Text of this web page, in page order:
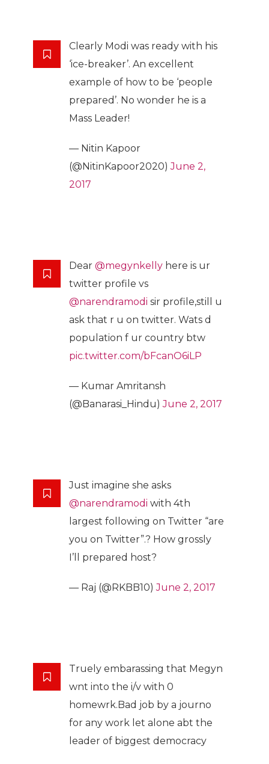
Clearly Modi was ready with his
‘ice-breaker’. An excellent
example of how to be ‘people
prepared’. No wonder he is a
Mass Leader!
— Nitin Kapoor
(@NitinKapoor2020)June 2,
2017
Dear @megynkelly here is ur
twitter profile vs
@narendramodi sir profile,still u
ask that r u on twitter. Wats d
population f ur country btw
pic.twitter.com/bFcanO6iLP
— Kumar Amritansh
(@Banarasi_Hindu)June 2, 2017
Just imagine she asks
@narendramodi with 4th
largest following on Twitter “are
you on Twitter”.? How grossly
I’ll prepared host?
— Raj (@RKBB10)June 2, 2017
Truely embarassing that Megyn
wnt into the i/v with 0
homewrk.Bad job by a journo
for any work let alone abt the
leader of biggest democracy